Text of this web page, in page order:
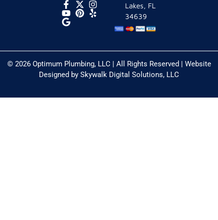
Lakes, FL
34639
© 2026 Optimum Plumbing, LLC | All Rights Reserved | Website
Designed by Skywalk Digital Solutions, LLC